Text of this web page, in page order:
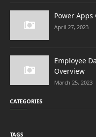
Power Apps
April 27, 2023
Employee
Overview
March 25, 2023
CATEGORIES
TAGS